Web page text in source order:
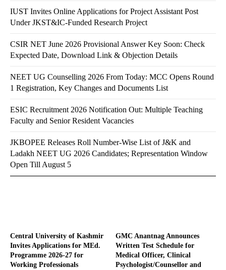
Central University of Kashmir
Invites Applications for MEd.
Programme 2026-27 for
Working Professionals
GMC Anantnag Announces
Written Test Schedule for
Medical Officer, Clinical
Psychologist/Counsellor and
IUST Invites Online Applications for Project Assistant Post
Under JKST&IC-Funded Research Project
CSIR NET June 2026 Provisional Answer Key Soon: Check
Expected Date, Download Link & Objection Details
NEET UG Counselling 2026 From Today: MCC Opens Round
1 Registration, Key Changes and Documents List
ESIC Recruitment 2026 Notification Out: Multiple Teaching
Faculty and Senior Resident Vacancies
JKBOPEE Releases Roll Number-Wise List of J&K and
Ladakh NEET UG 2026 Candidates; Representation Window
Open Till August 5